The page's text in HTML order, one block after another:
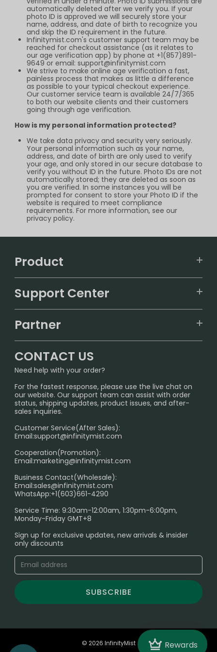
Crown Rewards
automatically deleted after we verify you. If your
photo ID is approved we will securely store your
name, address, and date of birth to recognize you
and skip the ID requirement in the future.
Infinitymist.com's customer support team may be
reached for checkout assistance (as it relates to
our age verification app) by phone at +1(857)891-
9649 or email: support@infinitymist.com
We strive to make online age verification a fast,
painless process that makes as little a difference
as possible to your typical checkout experience.
Our customer service team is available 24/7/365
to both our website clients and their customers
going through age verification.
How is my personal information protected?
We take data privacy and security very seriously.
Your personal information such as your name,
address, and date of birth are only used to verify
your age, and only stored in our secure database to
verify you without ID in the future. Photo IDs are not
automatically stored; they are deleted as soon as
you are verified. In some instances you will be
prompted for consent to store your Photo ID if the
website is required to meet compliance
requirements. For more information, see our
privacy policy.
Product
ALIBARBAR
IGET
Sydney Warehouse📢
Melbourne Warehouse📢
International Shipping🌏
Support Center
FAQ
SHIPPING POLICY
PRIVACY NOTICE
RETURN POLICY
Age Verification Explained
Exploring the Harmful Effects, Addiction, and Uses of
Trouble Accessing Our Website? Don’t Miss This!
Partner
InfinityMist Rewards Club
CONTACT US
Need help with your order?
For the fastest response, please use the live chat on
our website. Our support team can assist with order
status, shipping updates, product issues, and after-
sales inquiries.
Customer Service(After Sales):
Email:support@infinitymist.com
Cooperation(Promotion):
Email:marketing@infinitymist.com
Business Contact(Wholesale):
Email:sales@infinitymist.com
WhatsApp:+1(603)661-4290
Service Time: 9:30am-12:00am, 1:30pm-6:00pm,
Monday-Friday GMT+8
Sign up for exclusive updates, new arrivals & insider
only discounts
SUBSCRIBE
© 2026 InfinityMist